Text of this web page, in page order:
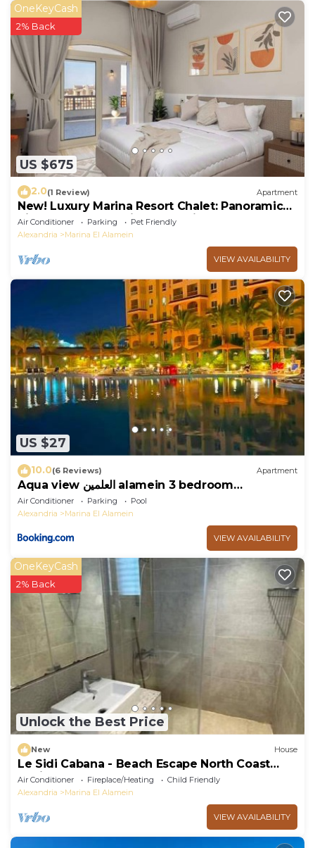
US $675
OneKeyCash
2% Back
2.0(1 Review) Apartment
New! Luxury Marina Resort Chalet: Panoramic
Rixos & New Alamein Tower Views
Air Conditioner Parking
Pet Friendly
Alexandria
Marina El Alamein
VIEW AVAILABILITY
US $27
10.0(6 Reviews) Apartment
Aqua view العلمين alamein 3 bedroom
apartment
Air Conditioner Parking
Pool
Alexandria
Marina El Alamein
VIEW AVAILABILITY
Unlock the Best Price
OneKeyCash
2% Back
New House
Le Sidi Cabana - Beach Escape North Coast
Hacienda
Air Conditioner Fireplace/Heating
Child Friendly
Alexandria
Marina El Alamein
VIEW AVAILABILITY